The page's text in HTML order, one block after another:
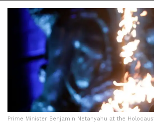
Prime Minister Benjamin Netanyahu at the